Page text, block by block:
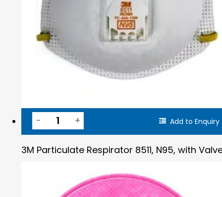
Add to Enquiry
3M Particulate Respirator 8511, N95, with